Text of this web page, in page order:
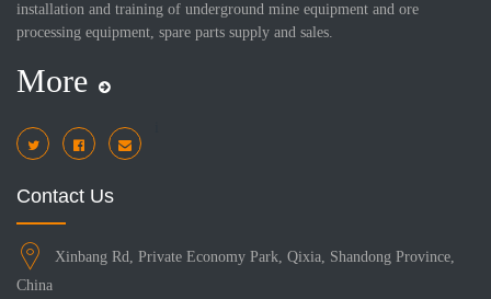
installation and training of underground mine equipment and ore
processing equipment, spare parts supply and sales.
More
Contact Us
Xinbang Rd, Private Economy Park, Qixia, Shandong Province,
China